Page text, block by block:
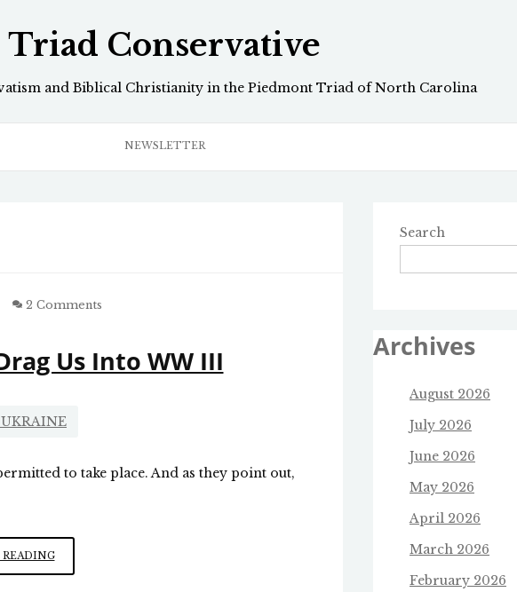
Triad Conservative
and Biblical Christianity in the Piedmont Triad of North Carolina
NEWSLETTER
2 Comments
Us Into WW III
to take place. And as they point out,
ZELENSKY
WANTS
Search
Archives
August 2026
July 2026
June 2026
May 2026
April 2026
March 2026
February 2026